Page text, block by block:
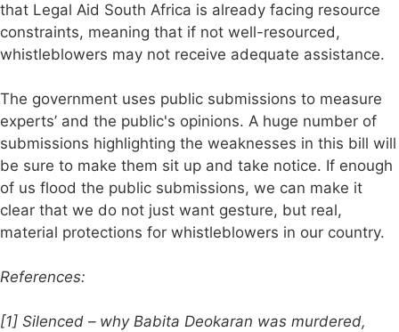
that Legal Aid South Africa is already facing resource
constraints, meaning that if not well-resourced,
whistleblowers may not receive adequate assistance.
The government uses public submissions to measure
experts’ and the public's opinions. A huge number of
submissions highlighting the weaknesses in this bill will
be sure to make them sit up and take notice. If enough
of us flood the public submissions, we can make it
clear that we do not just want gesture, but real,
material protections for whistleblowers in our country.
References:
[1] Silenced – why Babita Deokaran was murdered,